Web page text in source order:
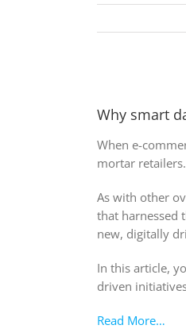
Larger
Image
Why smart
When e-
mortar
As with other
that harnessed
new, digitally
In this article,
driven
Read More…